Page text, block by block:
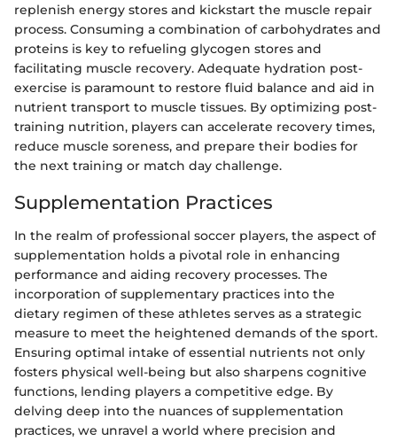
replenish energy stores and kickstart the muscle repair
process. Consuming a combination of carbohydrates and
proteins is key to refueling glycogen stores and
facilitating muscle recovery. Adequate hydration post-
exercise is paramount to restore fluid balance and aid in
nutrient transport to muscle tissues. By optimizing post-
training nutrition, players can accelerate recovery times,
reduce muscle soreness, and prepare their bodies for
the next training or match day challenge.
Supplementation Practices
In the realm of professional soccer players, the aspect of
supplementation holds a pivotal role in enhancing
performance and aiding recovery processes. The
incorporation of supplementary practices into the
dietary regimen of these athletes serves as a strategic
measure to meet the heightened demands of the sport.
Ensuring optimal intake of essential nutrients not only
fosters physical well-being but also sharpens cognitive
functions, lending players a competitive edge. By
delving deep into the nuances of supplementation
practices, we unravel a world where precision and